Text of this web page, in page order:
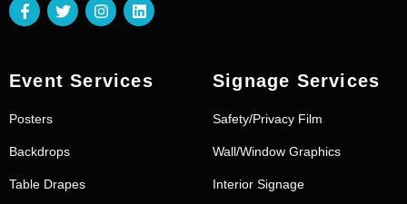
Event Services
Posters
Backdrops
Table Drapes
Signage Services
Safety/Privacy Film
Wall/Window Graphics
Interior Signage